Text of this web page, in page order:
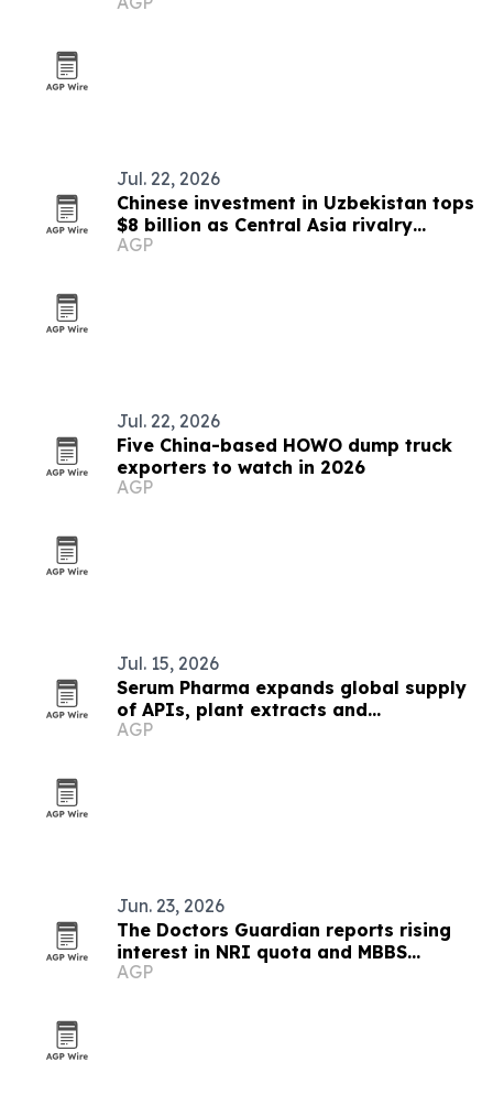
Jul. 22, 2026
Chinese investment in Uzbekistan tops
$8 billion as Central Asia rivalry
intensifies
AGP
Jul. 22, 2026
Five China-based HOWO dump truck
exporters to watch in 2026
AGP
Jul. 15, 2026
Serum Pharma expands global supply
of APIs, plant extracts and
nutraceutical ingredients
AGP
Jun. 23, 2026
The Doctors Guardian reports rising
interest in NRI quota and MBBS
abroad admissions
AGP